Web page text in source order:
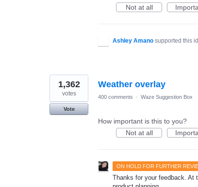
Not at all
Ashley Amano supported this
Weather overlay
1,362
votes
Vote
400 comments · Waze Suggestion Box
How important is this to you?
Not at all
ON HOLD FOR FURTHER
Thanks for your feedback. At